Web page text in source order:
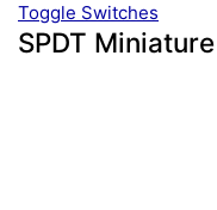
Toggle Switches
SPDT